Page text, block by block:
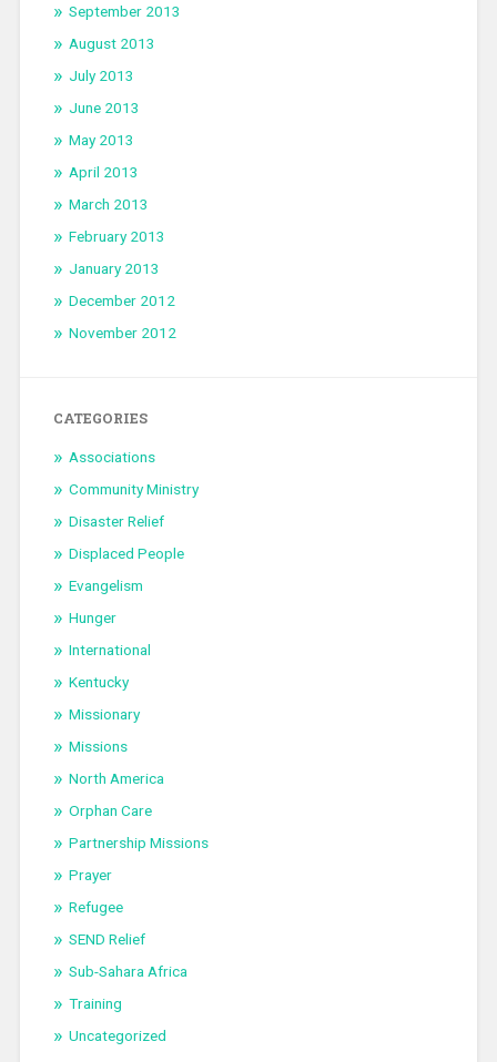
September 2013
August 2013
July 2013
June 2013
May 2013
April 2013
March 2013
February 2013
January 2013
December 2012
November 2012
CATEGORIES
Associations
Community Ministry
Disaster Relief
Displaced People
Evangelism
Hunger
International
Kentucky
Missionary
Missions
North America
Orphan Care
Partnership Missions
Prayer
Refugee
SEND Relief
Sub-Sahara Africa
Training
Uncategorized